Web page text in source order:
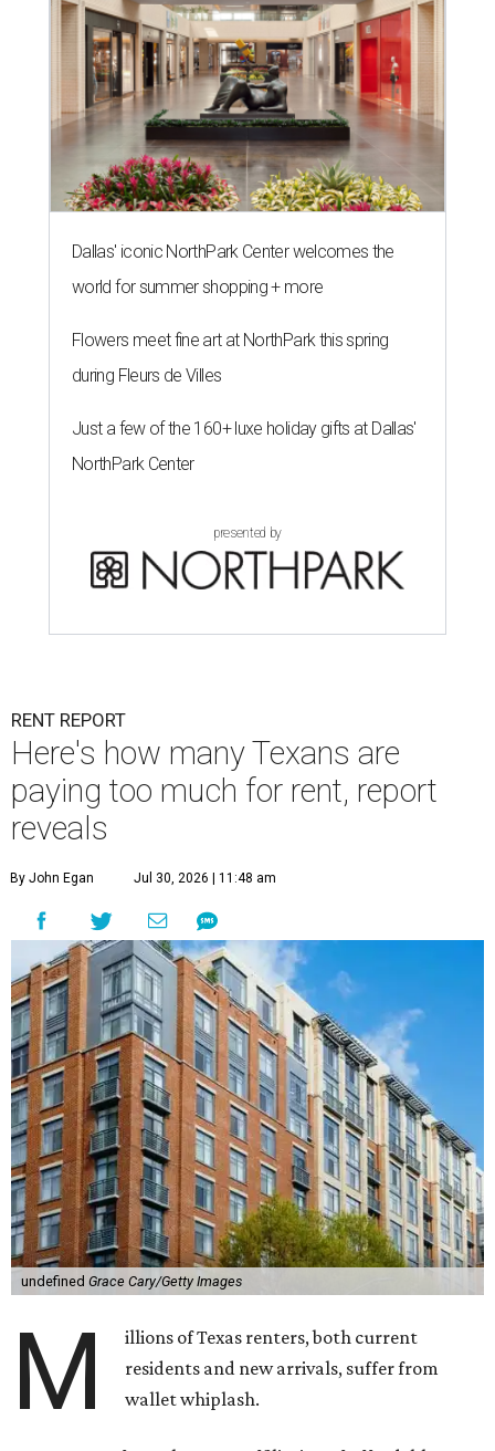
Dallas' iconic NorthPark Center welcomes the
world for summer shopping + more
Flowers meet fine art at NorthPark this spring
during Fleurs de Villes
Just a few of the 160+ luxe holiday gifts at Dallas'
NorthPark Center
presented by
RENT REPORT
Here's how many Texans are
paying too much for rent, report
reveals
By John Egan Jul 30, 2026 | 11:48 am
undefined Grace Cary/Getty Images
M
illions of Texas renters, both current
residents and new arrivals, suffer from
wallet whiplash.